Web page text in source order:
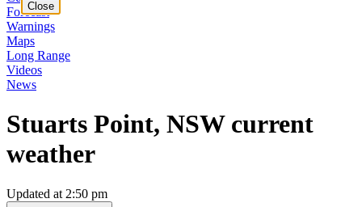
Forecast
Warnings
Maps
Long Range
Videos
News
Stuarts Point, NSW current
weather
Updated at 2:50 pm
Close